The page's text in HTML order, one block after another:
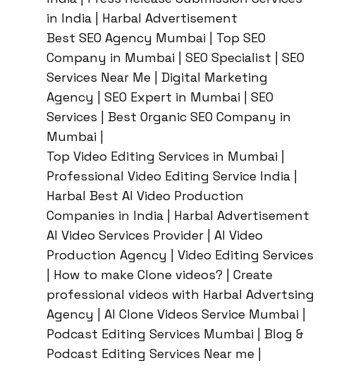
in India | Harbal Advertisement
Best SEO Agency Mumbai | Top SEO
Company in Mumbai | SEO Specialist | SEO
Services Near Me | Digital Marketing
Agency | SEO Expert in Mumbai | SEO
Services | Best Organic SEO Company in
Mumbai |
Top Video Editing Services in Mumbai |
Professional Video Editing Service India |
Harbal Best AI Video Production
Companies in India | Harbal Advertisement
AI Video Services Provider | AI Video
Production Agency | Video Editing Services
| How to make Clone videos? | Create
professional videos with Harbal Advertsing
Agency | AI Clone Videos Service Mumbai |
Podcast Editing Services Mumbai | Blog &
Podcast Editing Services Near me |